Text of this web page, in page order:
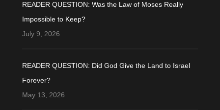
READER QUESTION: Was the Law of Moses Really
Impossible to Keep?
July 9, 2026
READER QUESTION: Did God Give the Land to Israel
Forever?
May 13, 2026